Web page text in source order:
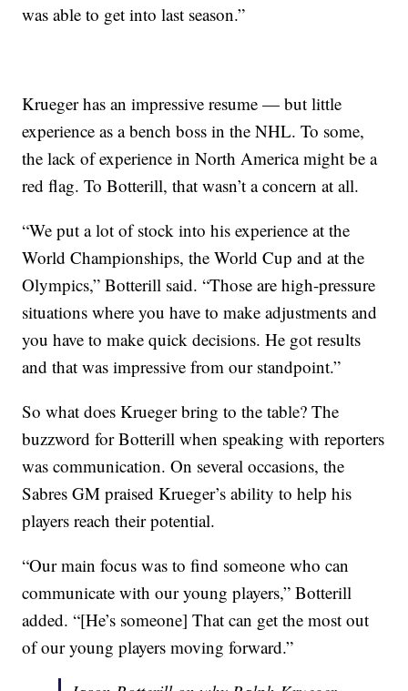
was able to get into last season.”
Krueger has an impressive resume — but little
experience as a bench boss in the NHL. To some,
the lack of experience in North America might be a
red flag. To Botterill, that wasn’t a concern at all.
“We put a lot of stock into his experience at the
World Championships, the World Cup and at the
Olympics,” Botterill said. “Those are high-pressure
situations where you have to make adjustments and
you have to make quick decisions. He got results
and that was impressive from our standpoint.”
So what does Krueger bring to the table? The
buzzword for Botterill when speaking with reporters
was communication. On several occasions, the
Sabres GM praised Krueger’s ability to help his
players reach their potential.
“Our main focus was to find someone who can
communicate with our young players,” Botterill
added. “[He’s someone] That can get the most out
of our young players moving forward.”